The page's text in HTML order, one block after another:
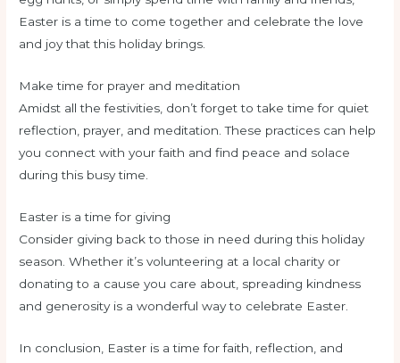
Easter is a time to come together and celebrate the love
and joy that this holiday brings.
Make time for prayer and meditation
Amidst all the festivities, don’t forget to take time for quiet
reflection, prayer, and meditation. These practices can help
you connect with your faith and find peace and solace
during this busy time.
Easter is a time for giving
Consider giving back to those in need during this holiday
season. Whether it’s volunteering at a local charity or
donating to a cause you care about, spreading kindness
and generosity is a wonderful way to celebrate Easter.
In conclusion, Easter is a time for faith, reflection, and